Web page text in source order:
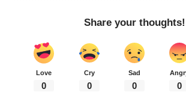
Share your thoughts!
Love
0
Cry
0
Sad
0 0